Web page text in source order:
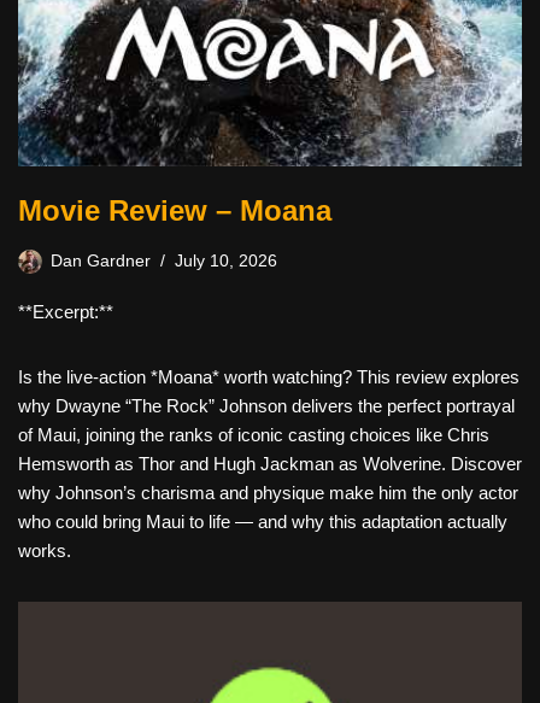
Movie Review – Moana
Dan Gardner July 10, 2026
**Excerpt:**
Is the live-action *Moana* worth watching? This review explores
why Dwayne “The Rock” Johnson delivers the perfect portrayal
of Maui, joining the ranks of iconic casting choices like Chris
Hemsworth as Thor and Hugh Jackman as Wolverine. Discover
why Johnson’s charisma and physique make him the only actor
who could bring Maui to life — and why this adaptation actually
works.